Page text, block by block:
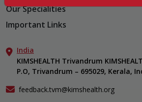
KIMSHEALTH Medical Centre,
KIMSHEALTH Medical Centre, Attingal
KIMSHEALTH Medical Centre, Vattiyoorkavu
KIMSHEALTH Medical Centre, Ayoor
Our Specialities
Cardiac Sciences
Neurosciences
Gastroenterology
Oncology
General & Minimally Invasive Surgery
Hepatobiliary, Pancreatic & Liver
Important Links
Aster DM Quality Care Limited
Career
Contact Us
Events
India
KIMSHEALTH Trivandrum
P.O, Trivandrum – 695029, Kerala,
feedback.tvm@kimshealth.org